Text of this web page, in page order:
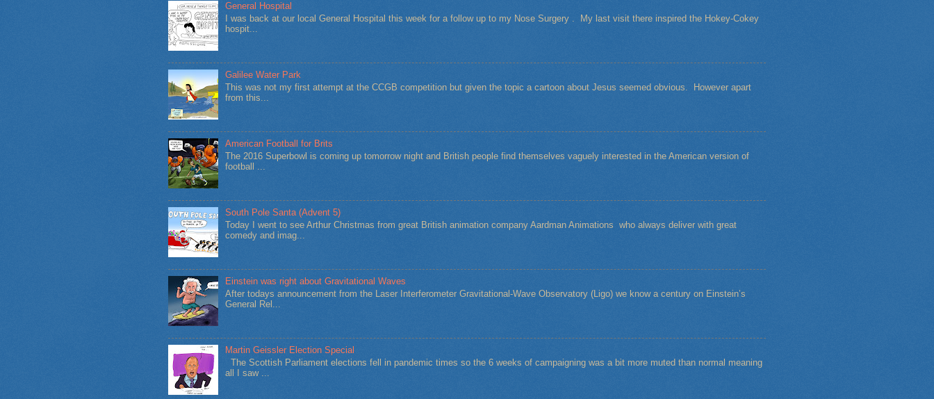
General Hospital
I was back at our local General Hospital this week for a follow up to my Nose Surgery . My last visit there inspired the Hokey-Cokey
hospit...
Galilee Water Park
This was not my first attempt at the CCGB competition but given the topic a cartoon about Jesus seemed obvious. However apart
from this...
American Football for Brits
The 2016 Superbowl is coming up tomorrow night and British people find themselves vaguely interested in the American version of
football ...
South Pole Santa (Advent 5)
Today I went to see Arthur Christmas from great British animation company Aardman Animations who always deliver with great
comedy and imag...
Einstein was right about Gravitational Waves
After todays announcement from the Laser Interferometer Gravitational-Wave Observatory (Ligo) we know a century on Einstein’s
General Rel...
Martin Geissler Election Special
The Scottish Parliament elections fell in pandemic times so the 6 weeks of campaigning was a bit more muted than normal meaning
all I saw ...